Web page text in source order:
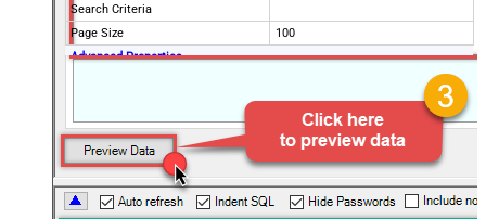
Search Criteria
Page Size
100
Advanced Properties